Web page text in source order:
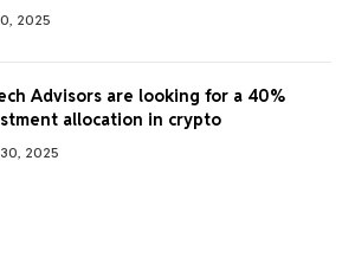
2025
Advisors are looking for a 40%
allocation in crypto
2025